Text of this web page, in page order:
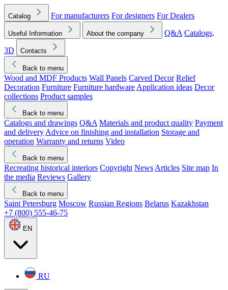
Catalog For manufacturers For designers For Dealers
Useful Information About the company Q&A Catalogs,
3D
Contacts
Back to menu
Wood and MDF Products Wall Panels Carved Decor Relief
Decoration Furniture Furniture hardware Application ideas Decor
collections Product samples
Back to menu
Catalogs and drawings Q&A Materials and product quality Payment
and delivery Advice on finishing and installation Storage and
operation Warranty and returns Video
Back to menu
Recreating historical interiors Copyright News Articles Site map In
the media Reviews Gallery
Back to menu
Saint Petersburg Moscow Russian Regions Belarus Kazakhstan
+7 (800) 555-46-75
EN
RU